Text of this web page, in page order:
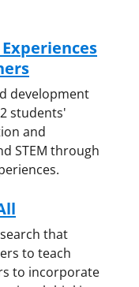
development
students'
and
STEM through
that
to teach
to incorporate